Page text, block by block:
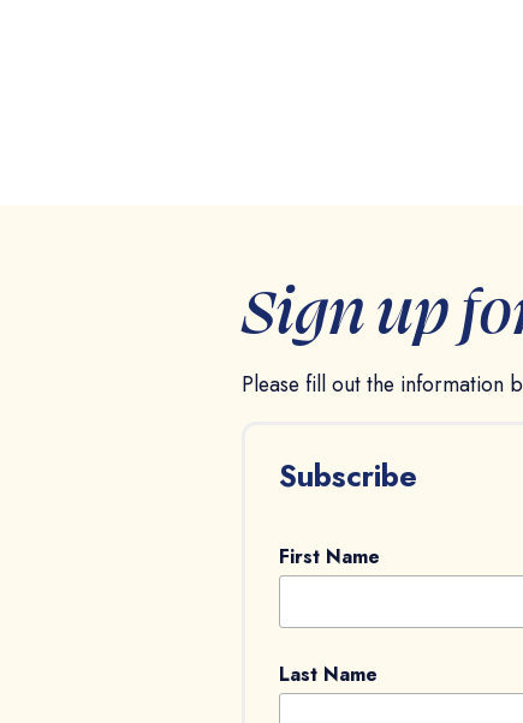
Sign up
Please fill out the information
Subscribe
First Name
Last Name